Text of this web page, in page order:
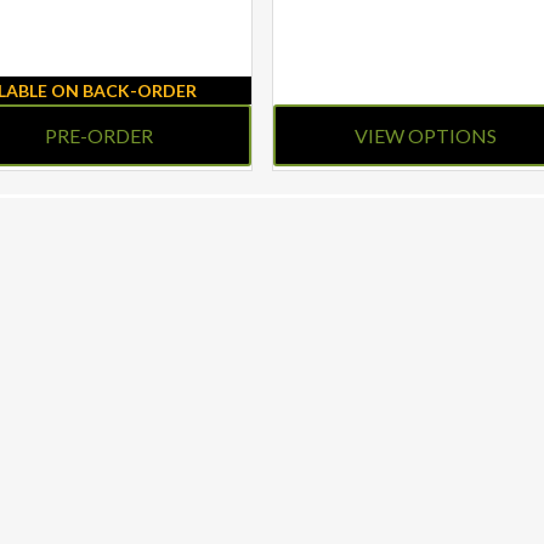
ON BACK-ORDER
PRE-ORDER VIEW OPTIONS